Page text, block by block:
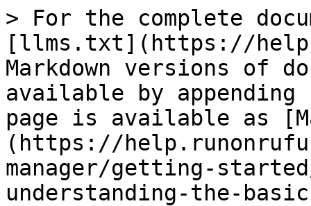
> For the complete
[llms.txt](https://
Markdown versions of
available by
page is available as
(https://
manager/getting-
understanding-the-